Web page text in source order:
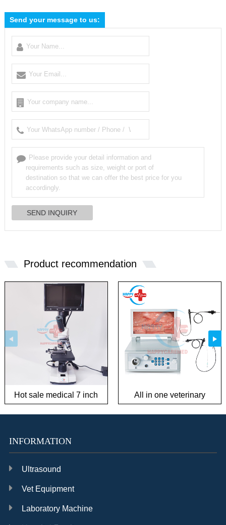
Send your message to us:
Product recommendation
Hot sale medical 7 inch
Biological Microscope for
All in one veterinary
endoscope system in
INFORMATION
Ultrasound
Vet Equipment
Laboratory Machine